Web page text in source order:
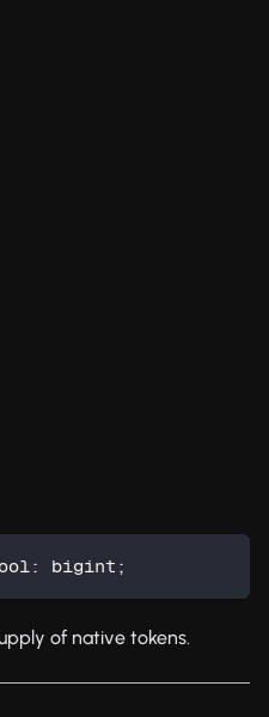
: bigint ;
of native tokens.